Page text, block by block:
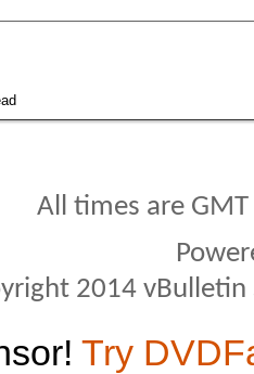
All times are
2014
Try